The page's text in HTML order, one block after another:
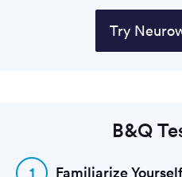
Try
B&Q
1 Familiarize